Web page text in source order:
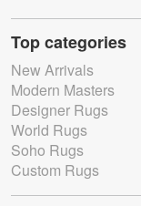
Top categories
New Arrivals
Modern Masters
Designer Rugs
World Rugs
Soho Rugs
Custom Rugs